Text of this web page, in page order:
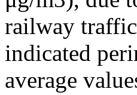
railway
indicated
average